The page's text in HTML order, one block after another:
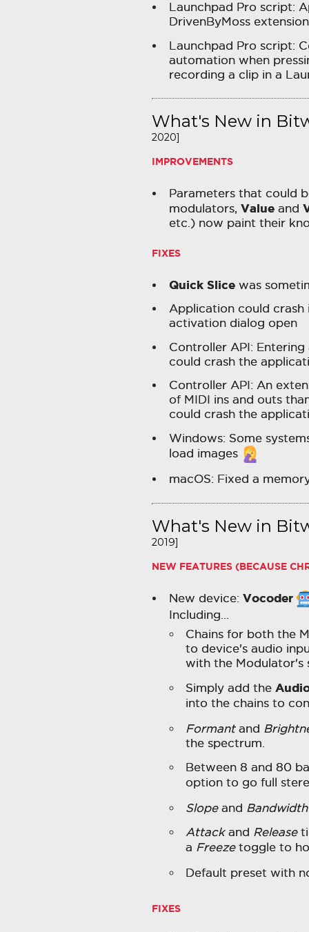
Launchpad Pro script:
DrivenByMoss
Launchpad Pro script:
automation when
recording a clip in a
What's New in
2020]
IMPROVEMENTS
Parameters that could
modulators, Valueand
etc.) now paint their
FIXES
Quick Slicewas
Application could crash
activation dialog open
Controller API:
could crash the
Controller API: An
of MIDI ins and outs
could crash the
Windows: Some
load images
macOS: Fixed a
What's New in
2019]
NEW FEATURES (BECAUSE
New device: Vocoder
Including…
Chains for both the
to device's audio
with the Modulator's
Simply add the
into the chains to
Formantand
the spectrum.
Between 8 and 80
option to go full
Slopeand Bandwidth
Attackand Release
a Freezetoggle to
Default preset with
FIXES